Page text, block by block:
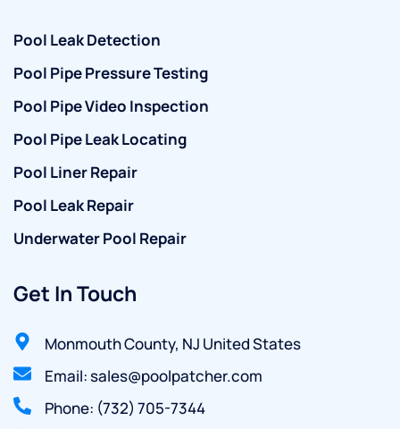
Pool Leak Detection
Pool Pipe Pressure Testing
Pool Pipe Video Inspection
Pool Pipe Leak Locating
Pool Liner Repair
Pool Leak Repair
Underwater Pool Repair
Get In Touch
Monmouth County, NJ United States
Email: sales@poolpatcher.com
Phone: (732) 705-7344